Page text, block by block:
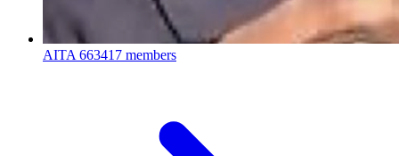
AITA 663417 members